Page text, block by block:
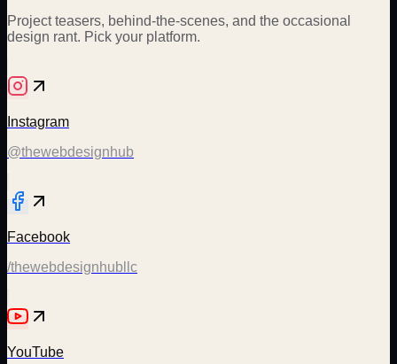
Project teasers, behind-the-scenes, and the occasional
design rant. Pick your platform.
Instagram
@thewebdesignhub
Facebook
/thewebdesignhubllc
YouTube